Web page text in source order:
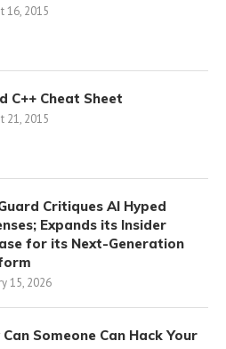
16, 2015
C++ Cheat Sheet
21, 2015
Critiques AI Hyped
Expands its Insider
for its Next-Generation
15, 2026
Can Someone Can Hack Your